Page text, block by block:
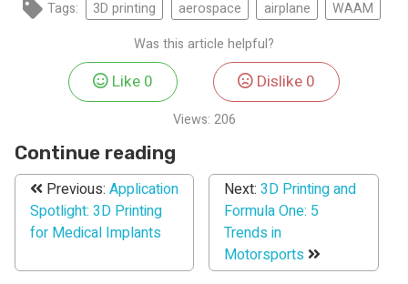
Tags: 3D printing aerospace airplane
WAAM
Was this article helpful?
Like 0 Dislike 0
Views: 206
Continue reading
Previous: Application
Spotlight: 3D Printing
for Medical Implants
Next:3D Printing and
Formula One: 5
Trends in
Motorsports